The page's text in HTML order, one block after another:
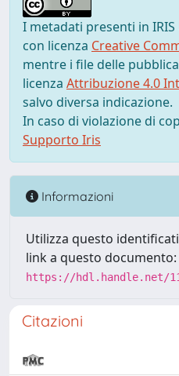
I metadati presenti in
con licenza Creative
mentre i file delle
licenza Attribuzione 4.0
salvo diversa indicazione.
In caso di violazione di
Supporto Iris
Informazioni
Utilizza questo
link a questo documento:
https://hdl.handle.net/
Citazioni